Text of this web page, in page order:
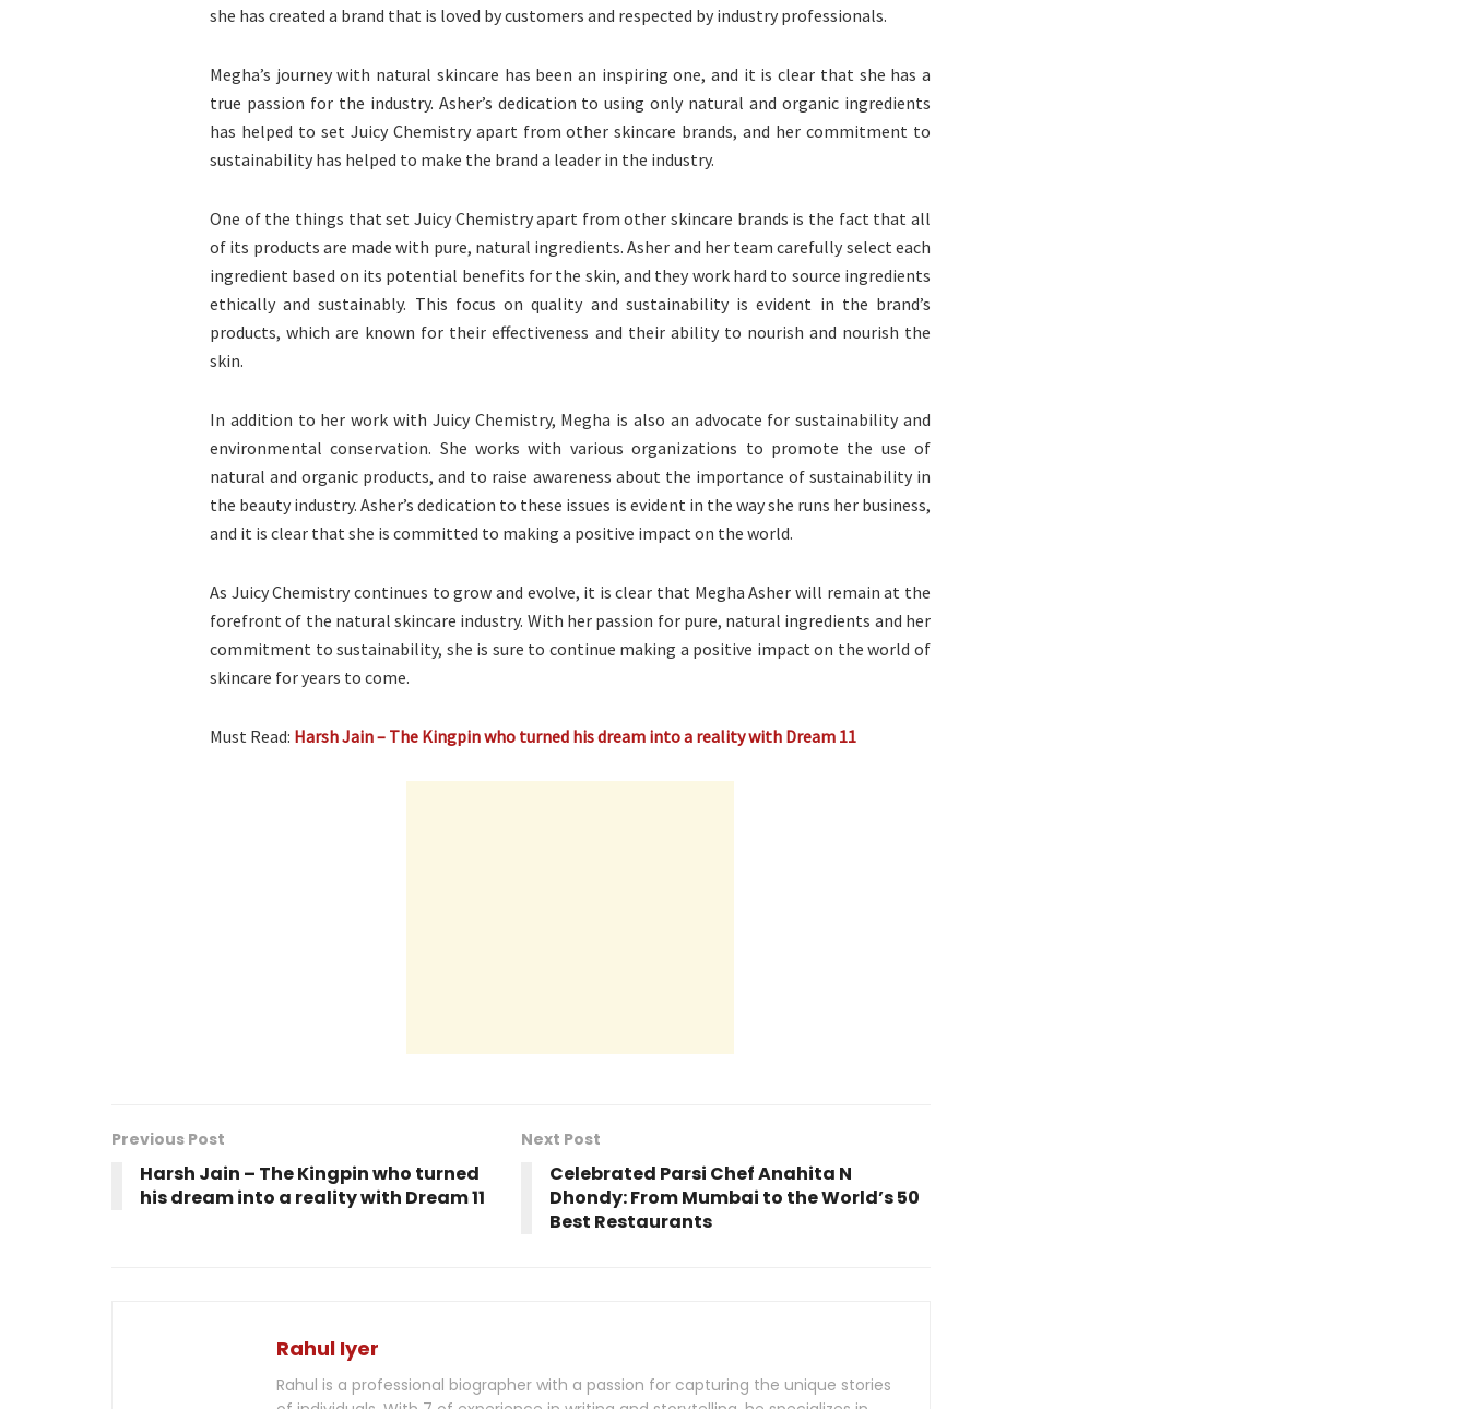
she has created a brand that is loved by customers and respected by industry professionals.
Megha’s journey with natural skincare has been an inspiring one, and it is clear that she has a
true passion for the industry. Asher’s dedication to using only natural and organic ingredients
has helped to set Juicy Chemistry apart from other skincare brands, and her commitment to
sustainability has helped to make the brand a leader in the industry.
One of the things that set Juicy Chemistry apart from other skincare brands is the fact that all
of its products are made with pure, natural ingredients. Asher and her team carefully select each
ingredient based on its potential benefits for the skin, and they work hard to source ingredients
ethically and sustainably. This focus on quality and sustainability is evident in the brand’s
products, which are known for their effectiveness and their ability to nourish and nourish the
skin.
In addition to her work with Juicy Chemistry, Megha is also an advocate for sustainability and
environmental conservation. She works with various organizations to promote the use of
natural and organic products, and to raise awareness about the importance of sustainability in
the beauty industry. Asher’s dedication to these issues is evident in the way she runs her business,
and it is clear that she is committed to making a positive impact on the world.
As Juicy Chemistry continues to grow and evolve, it is clear that Megha Asher will remain at the
forefront of the natural skincare industry. With her passion for pure, natural ingredients and her
commitment to sustainability, she is sure to continue making a positive impact on the world of
skincare for years to come.
Must Read: Harsh Jain – The Kingpin who turned his dream into a reality with Dream 11
Previous Post
Harsh Jain – The Kingpin who turned
his dream into a reality with Dream 11
Next Post
Celebrated Parsi Chef Anahita N
Dhondy: From Mumbai to the World’s 50
Best Restaurants
Rahul Iyer
Rahul is a professional biographer with a passion for capturing the unique stories